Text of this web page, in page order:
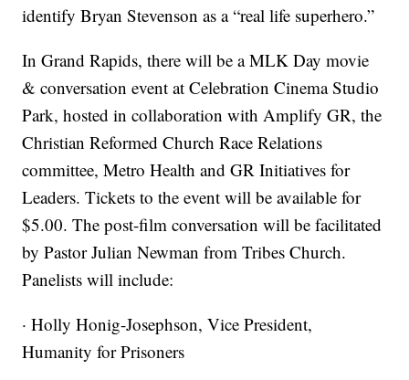
identify Bryan Stevenson as a “real life superhero.”
In Grand Rapids, there will be a MLK Day movie
& conversation event at Celebration Cinema Studio
Park, hosted in collaboration with Amplify GR, the
Christian Reformed Church Race Relations
committee, Metro Health and GR Initiatives for
Leaders. Tickets to the event will be available for
$5.00. The post-film conversation will be facilitated
by Pastor Julian Newman from Tribes Church.
Panelists will include:
· Holly Honig-Josephson, Vice President,
Humanity for Prisoners